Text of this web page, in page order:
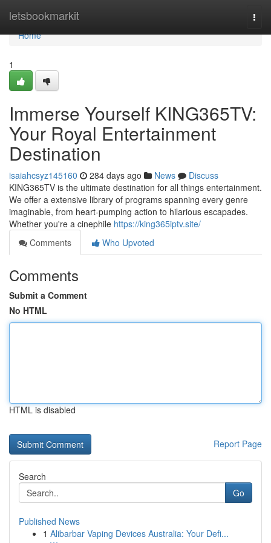
letsbookmarkit
Home
Home
1
Immerse Yourself KING365TV:
Your Royal Entertainment
Destination
isaiahcsyz145160 284 days ago News
Discuss
KING365TV is the ultimate destination for all things entertainment.
We offer a extensive library of programs spanning every genre
imaginable, from heart-pumping action to hilarious escapades.
Whether you're a cinephile https://king365iptv.site/
Comments
Who Upvoted
Comments
Submit a Comment
No HTML
HTML is disabled
Report Page
Search
Go
Published News
1 Alibarbar Vaping Devices Australia: Your Defi...